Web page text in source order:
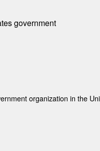
government
organization in the